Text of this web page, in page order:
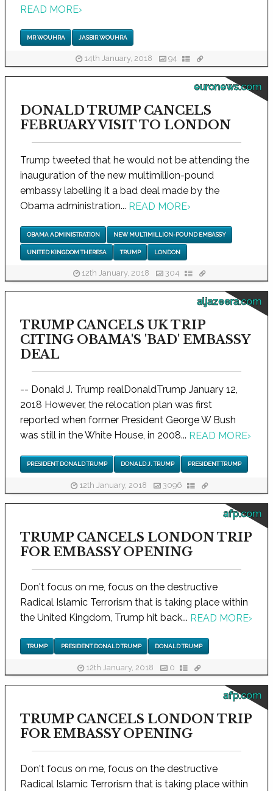
READ MORE›
MR WOUHRA JASBIR WOUHRA
14th January, 2018 94
euronews.com
DONALD TRUMP CANCELS
FEBRUARY VISIT TO LONDON
Trump tweeted that he would not be attending the
inauguration of the new multimillion-pound
embassy labelling it a bad deal made by the
Obama administration... READ MORE›
OBAMA ADMINISTRATION NEW MULTIMILLION-POUND EMBASSY
UNITED KINGDOM THERESA TRUMP LONDON
12th January, 2018 304
aljazeera.com
TRUMP CANCELS UK TRIP
CITING OBAMA'S 'BAD' EMBASSY
DEAL
-- Donald J. Trump realDonaldTrump January 12,
2018 However, the relocation plan was first
reported when former President George W Bush
was still in the White House, in 2008... READ MORE›
PRESIDENT DONALD TRUMP DONALD J. TRUMP PRESIDENT TRUMP
12th January, 2018 3096
afp.com
TRUMP CANCELS LONDON TRIP
FOR EMBASSY OPENING
Don't focus on me, focus on the destructive
Radical Islamic Terrorism that is taking place within
the United Kingdom, Trump hit back... READ MORE›
TRUMP PRESIDENT DONALD TRUMP DONALD TRUMP
12th January, 2018 0
afp.com
TRUMP CANCELS LONDON TRIP
FOR EMBASSY OPENING
Don't focus on me, focus on the destructive
Radical Islamic Terrorism that is taking place within